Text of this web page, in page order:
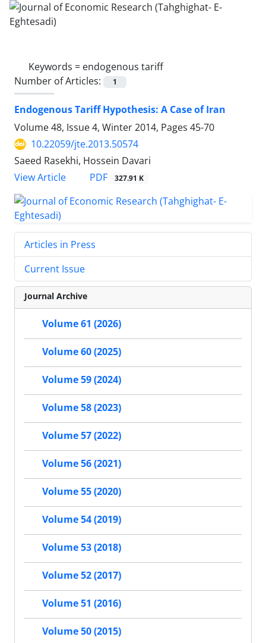
Keywords = endogenous tariff
Number of Articles:
1
Endogenous Tariff Hypothesis: A Case of Iran
Volume 48, Issue 4, Winter 2014, Pages 45-70
10.22059/jte.2013.50574
Saeed Rasekhi, Hossein Davari
View Article
PDF 327.91 K
Articles in Press
Current Issue
Journal Archive
Volume 61 (2026)
Volume 60 (2025)
Volume 59 (2024)
Volume 58 (2023)
Volume 57 (2022)
Volume 56 (2021)
Volume 55 (2020)
Volume 54 (2019)
Volume 53 (2018)
Volume 52 (2017)
Volume 51 (2016)
Volume 50 (2015)